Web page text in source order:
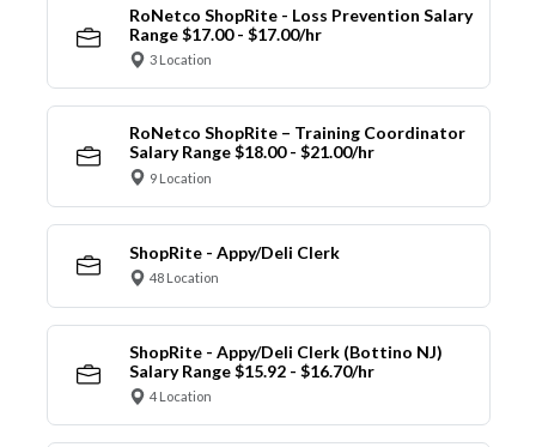
RoNetco ShopRite - Loss Prevention Salary
Range $17.00 - $17.00/hr
3 Location
RoNetco ShopRite – Training Coordinator
Salary Range $18.00 - $21.00/hr
9 Location
ShopRite - Appy/Deli Clerk
48 Location
ShopRite - Appy/Deli Clerk (Bottino NJ)
Salary Range $15.92 - $16.70/hr
4 Location